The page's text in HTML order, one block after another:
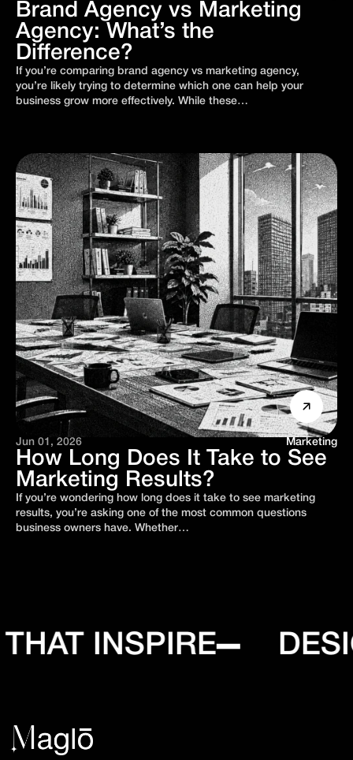
Brand Agency vs Marketing
Agency: What’s the
Difference?
If you’re comparing brand agency vs marketing agency,
you’re likely trying to determine which one can help your
business grow more effectively. While these…
Jun 01, 2026 Marketing
How Long Does It Take to See
Marketing Results?
If you’re wondering how long does it take to see marketing
results, you’re asking one of the most common questions
business owners have. Whether…
INSPIRE